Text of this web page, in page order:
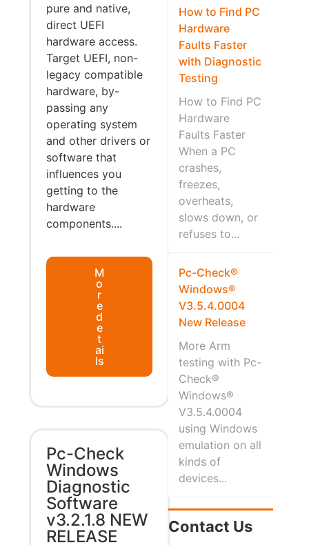
pure and native,
direct UEFI
hardware access.
Target UEFI, non-
legacy compatible
hardware, by-
passing any
operating system
and other drivers or
software that
influences you
getting to the
hardware
components....
M
o
r
e
d
e
t
ai
ls
Pc-Check
Windows
Diagnostic
Software
v3.2.1.8 NEW
RELEASE
How to Find PC
Hardware
Faults Faster
with Diagnostic
Testing
How to Find PC
Hardware
Faults Faster
When a PC
crashes,
freezes,
overheats,
slows down, or
refuses to...
Pc-Check®
Windows®
V3.5.4.0004
New Release
More Arm
testing with Pc-
Check®
Windows®
V3.5.4.0004
using Windows
emulation on all
kinds of
devices...
Contact Us